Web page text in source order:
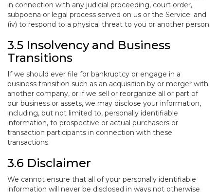
in connection with any judicial proceeding, court order,
subpoena or legal process served on us or the Service; and
(iv) to respond to a physical threat to you or another person.
3.5 Insolvency and Business
Transitions
If we should ever file for bankruptcy or engage in a
business transition such as an acquisition by or merger with
another company, or if we sell or reorganize all or part of
our business or assets, we may disclose your information,
including, but not limited to, personally identifiable
information, to prospective or actual purchasers or
transaction participants in connection with these
transactions.
3.6 Disclaimer
We cannot ensure that all of your personally identifiable
information will never be disclosed in ways not otherwise